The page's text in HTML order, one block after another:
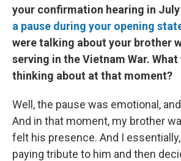
your confirmation hearing in July
a pause during your opening
were talking about your brother
serving in the Vietnam War. What
thinking about at that moment?
Well, the pause was emotional,
And in that moment, my brother
felt his presence. And I
paying tribute to him and then